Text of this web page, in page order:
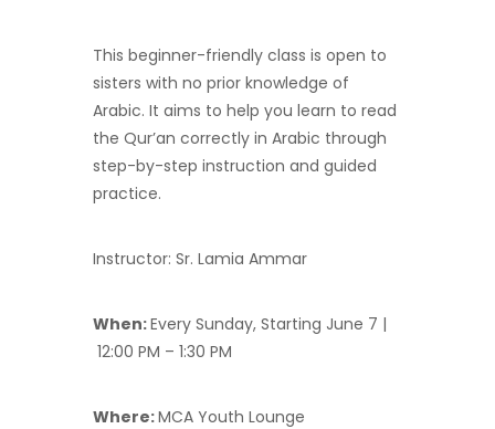
This beginner-friendly class is open to
sisters with no prior knowledge of
Arabic. It aims to help you learn to read
the Qur’an correctly in Arabic through
step-by-step instruction and guided
practice.
Instructor: Sr. Lamia Ammar
When:Every Sunday, Starting June 7 |
12:00 PM – 1:30 PM
Where:MCA Youth Lounge